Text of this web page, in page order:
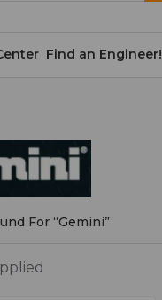
Find an Engineer!
For “Gemini”